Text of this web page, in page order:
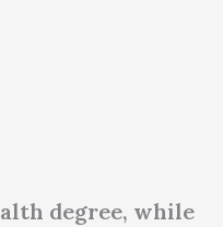
degree, while